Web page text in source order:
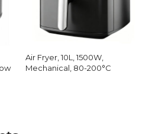
Air Fryer, 10L, 1500W,
Mechanical, 80-200°C